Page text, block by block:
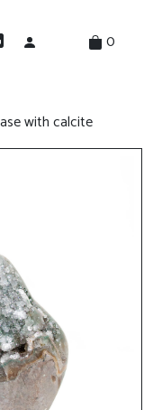
0
with calcite